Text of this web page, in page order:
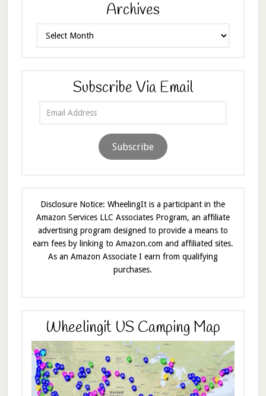
Archives
Subscribe Via Email
Subscribe
Disclosure Notice: WheelingIt is a participant in the
Amazon Services LLC Associates Program, an affiliate
advertising program designed to provide a means to
earn fees by linking to Amazon.com and affiliated sites.
As an Amazon Associate I earn from qualifying
purchases.
Wheelingit US Camping Map